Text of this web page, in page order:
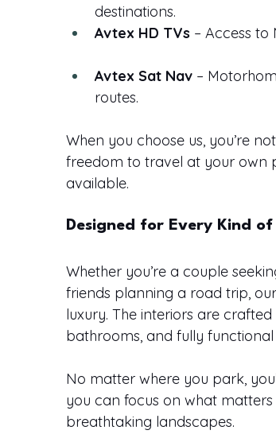
destinations.
Avtex HD TVs – Access to
Avtex Sat Nav –
routes.
When you choose us, you’re
freedom to travel at your own
available.
Designed for Every Kind
Whether you’re a couple
friends planning a road trip,
luxury. The interiors are
bathrooms, and fully
No matter where you park,
you can focus on what
breathtaking landscapes.